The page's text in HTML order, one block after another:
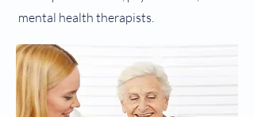
mental health therapists.